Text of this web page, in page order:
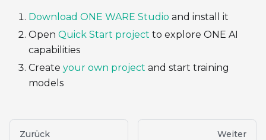
Download ONE WARE Studio and install it
Open Quick Start project to explore ONE AI
capabilities
Create your own project and start training
models
Zurück Weiter